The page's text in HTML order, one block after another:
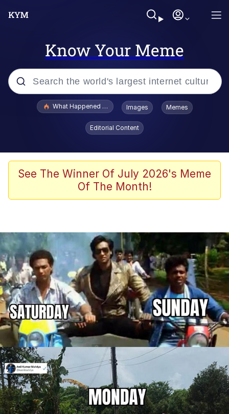
Know Your Meme
Popular searches
Kid Named Finger
The Ki Sister Chapter 34
Capybaras
My Father-In-Law Is A Builder / We
Can't, We Don't Know How To Do It
Jacob Batalon CEO of Sex
What Happened To Toadsworth / Toadsworth Is Dead
Images Memes
Editorial Content
See The Winner Of July 2026's Meme
Of The Month!